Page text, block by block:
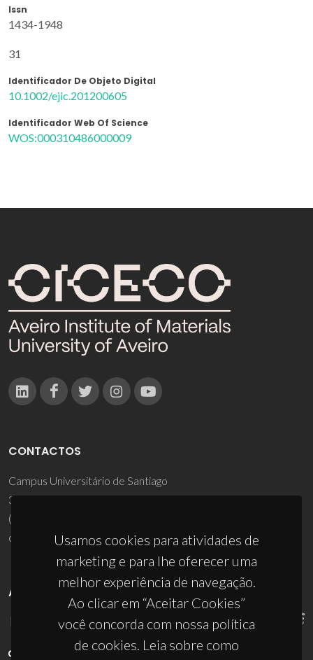
Issn
1434-1948
31
Identificador De Objeto Digital
10.1002/ejic.201200605
Identificador Web Of Science
WOS:000310486000009
Usamos cookies para atividades de
marketing e para lhe oferecer uma
melhor experiência de navegação.
Ao clicar em “Aceitar Cookies”
você concorda com nossa política
de cookies. Leia sobre como
CONTACTOS
Campus Universitário de Santiago
3810-193 Aveiro - Portugal
(+351) 234 370 200
ciceco@ua.pt
APOIOS